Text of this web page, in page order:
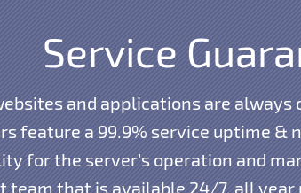
Service
and applications are
feature a 99.9% service uptime
for the server’s operation and
team that is available 24/7, all